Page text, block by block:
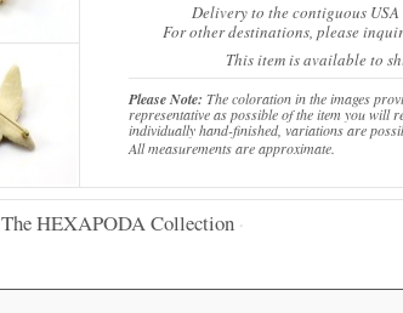
Delivery to the contiguous
For other destinations, please
This item is available to
Please Note: The coloration in the images
representative as possible of the item you will
individually hand-finished, variations are
All measurements are approximate.
The HEXAPODA Collection ·